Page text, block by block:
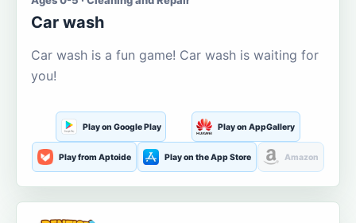
Car wash
Car wash is a fun game! Car wash is waiting for
you!
Play on Google Play Play on AppGallery
Play from Aptoide Play on the App Store Amazon